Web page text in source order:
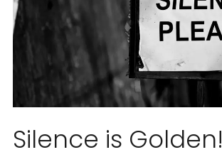
Silence is Golden!